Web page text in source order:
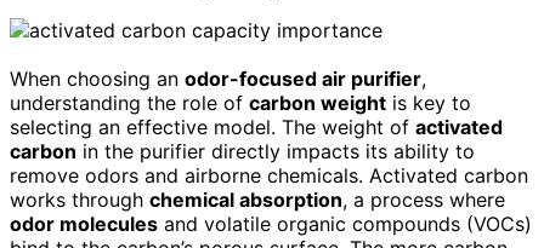
When choosing an odor-focused air purifier,
understanding the role of carbon weight is key to
selecting an effective model. The weight of activated
carbon in the purifier directly impacts its ability to
remove odors and airborne chemicals. Activated carbon
works through chemical absorption, a process where
odor molecules and volatile organic compounds (VOCs)